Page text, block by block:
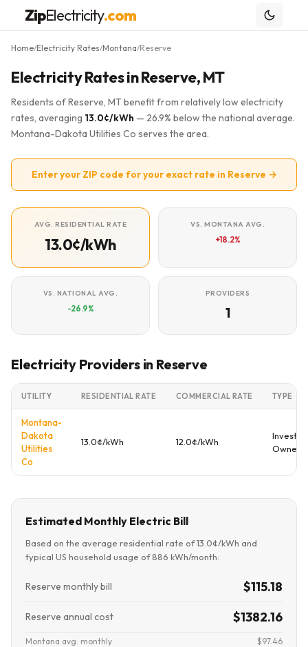
ZipElectricity.com
Home/Electricity Rates/Montana/Reserve
Electricity Rates in Reserve, MT
Residents of Reserve, MT benefit from relatively low electricity
rates, averaging 13.0¢/kWh — 26.9% below the national average.
Montana-Dakota Utilities Co serves the area.
Enter your ZIP code for your exact rate in Reserve →
AVG. RESIDENTIAL RATE
13.0¢/kWh
VS. MONTANA AVG.
+18.2%
VS. NATIONAL AVG.
-26.9%
PROVIDERS
1
Electricity Providers in Reserve
UTILITY RESIDENTIAL RATE COMMERCIAL RATE TYPE
Montana-
Dakota
Utilities
Co
13.0¢/kWh 12.0¢/kWh
Investor
Owned
Estimated Monthly Electric Bill
Based on the average residential rate of 13.0¢/kWh and
typical US household usage of 886 kWh/month:
Reserve monthly bill $115.18
Reserve annual cost $1382.16
Montana avg. monthly
$97.46